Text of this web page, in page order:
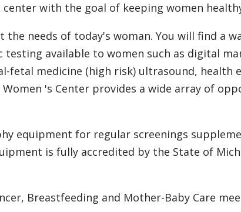
with the goal of keeping women
the needs of today's woman. You will find a
available to women such as digital
medicine (high risk) ultrasound, health
's Center provides a wide array of
equipment for regular screenings
is fully accredited by the State of
Breastfeeding and Mother-Baby Care